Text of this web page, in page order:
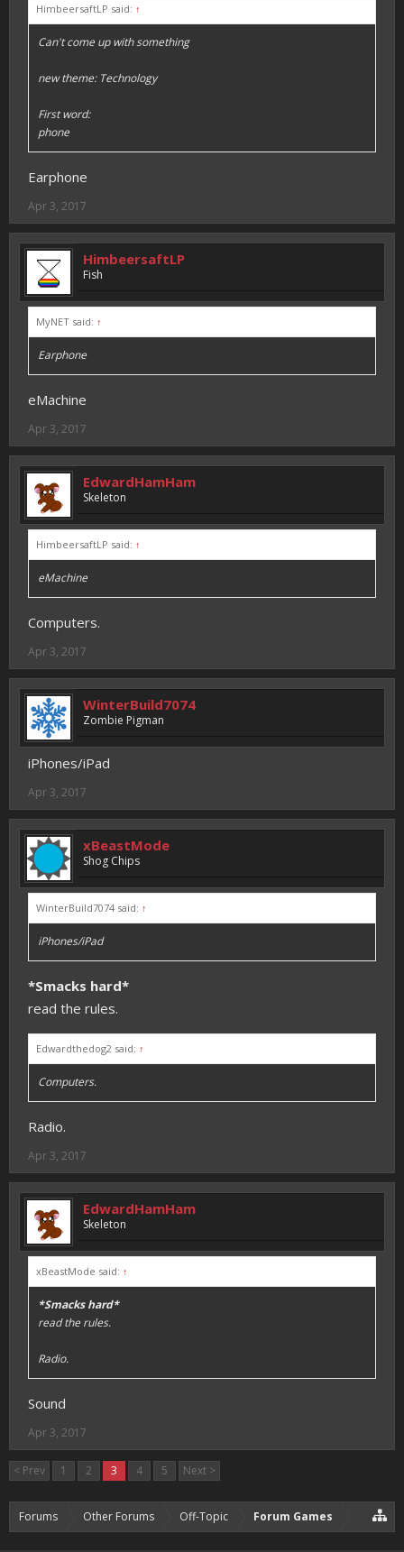
HimbeersaftLP said: ↑
Can't come up with something
new theme: Technology
First word:
phone
Earphone
Apr 3, 2017
HimbeersaftLP
Fish
MyNET said: ↑
Earphone
eMachine
Apr 3, 2017
EdwardHamHam
Skeleton
HimbeersaftLP said: ↑
eMachine
Computers.
Apr 3, 2017
WinterBuild7074
Zombie Pigman
iPhones/iPad
Apr 3, 2017
xBeastMode
Shog Chips
WinterBuild7074 said: ↑
iPhones/iPad
*Smacks hard*
read the rules.
Edwardthedog2 said: ↑
Computers.
Radio.
Apr 3, 2017
EdwardHamHam
Skeleton
xBeastMode said: ↑
*Smacks hard*
read the rules.
Radio.
Sound
Apr 3, 2017
< Prev 1 2 3 4 5 Next >
Forums Other Forums Off-Topic Forum Games